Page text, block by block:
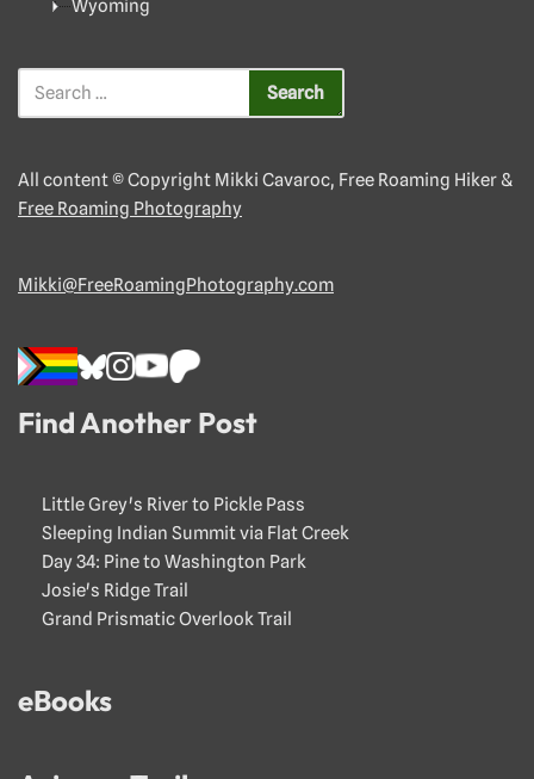
Wyoming
All content © Copyright Mikki Cavaroc, Free Roaming Hiker &
Free Roaming Photography
Mikki@FreeRoamingPhotography.com
Find Another Post
Little Grey's River to Pickle Pass
Sleeping Indian Summit via Flat Creek
Day 34: Pine to Washington Park
Josie's Ridge Trail
Grand Prismatic Overlook Trail
eBooks